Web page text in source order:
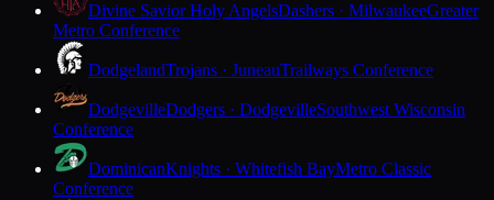
Divine Savior Holy AngelsDashers · MilwaukeeGreater
Metro Conference
DodgelandTrojans · JuneauTrailways Conference
DodgevilleDodgers · DodgevilleSouthwest Wisconsin
Conference
DominicanKnights · Whitefish BayMetro Classic
Conference